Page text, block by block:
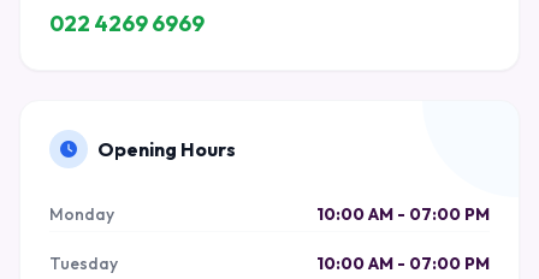
022 4269 6969
Opening Hours
Monday 10:00 AM - 07:00 PM
Tuesday 10:00 AM - 07:00 PM